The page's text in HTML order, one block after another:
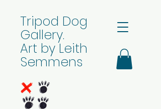
Tripod Dog
Gallery.
Art by Leith
Semmens